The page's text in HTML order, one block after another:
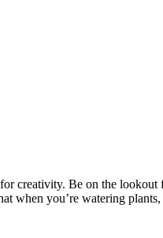
creativity. Be on the lookout
when you’re watering